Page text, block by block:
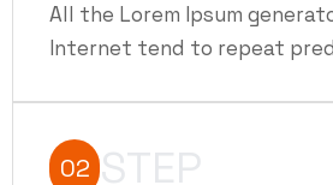
All the Lorem Ipsum
Internet tend to repeat
02 STEP